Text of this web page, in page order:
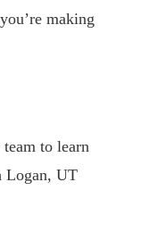
making
to learn
Logan, UT